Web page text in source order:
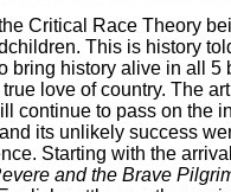
Critical Race Theory
This is history
bring history alive in all 5
love of country. The
continue to pass on the
its unlikely success
Starting with the
and the Brave